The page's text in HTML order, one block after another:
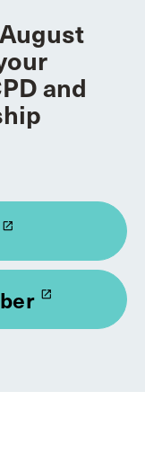
and
launch
launch